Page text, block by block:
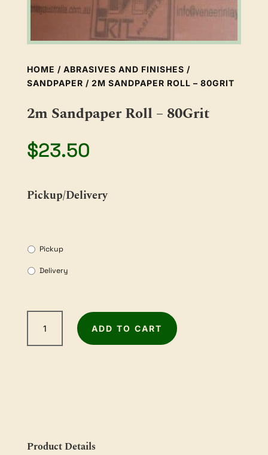
HOME / ABRASIVES AND FINISHES /
SANDPAPER / 2M SANDPAPER ROLL – 80GRIT
2m Sandpaper Roll – 80Grit
$23.50
Pickup/Delivery
Pickup
Delivery
Sandpaper
Roll
ADD TO CART
Product Details